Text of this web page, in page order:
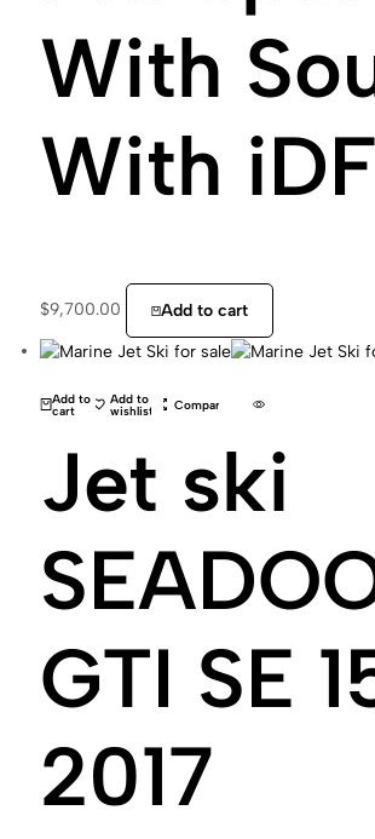
With
With iDF
$9,700.00 Add to cart
Add to
cart
Add to
wishlist Compare
Jet ski
GTI SE
2017